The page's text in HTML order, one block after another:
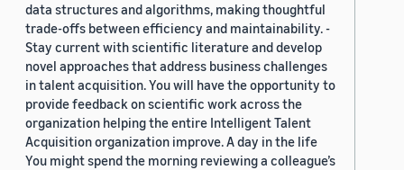
data structures and algorithms, making thoughtful
trade-offs between efficiency and maintainability. -
Stay current with scientific literature and develop
novel approaches that address business challenges
in talent acquisition. You will have the opportunity to
provide feedback on scientific work across the
organization helping the entire Intelligent Talent
Acquisition organization improve. A day in the life
You might spend the morning reviewing a colleague’s